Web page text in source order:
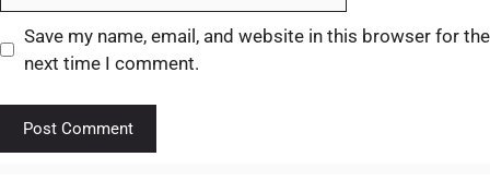
Save my name, email, and website in this browser for the
next time I comment.